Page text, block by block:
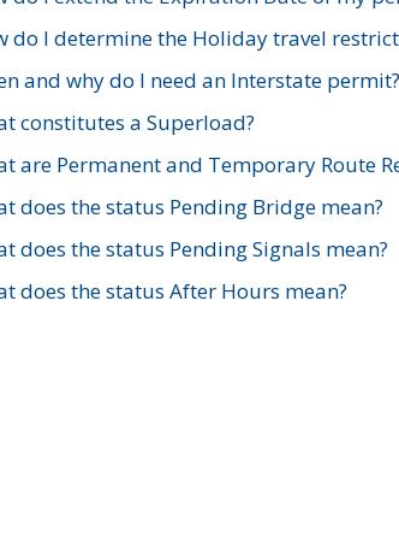
do I determine the Holiday travel
and why do I need an Interstate permit?
constitutes a Superload?
are Permanent and Temporary Route
does the status Pending Bridge mean?
does the status Pending Signals mean?
does the status After Hours mean?